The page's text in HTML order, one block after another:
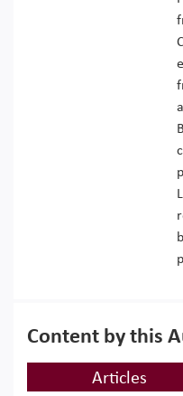
Content by this
Articles